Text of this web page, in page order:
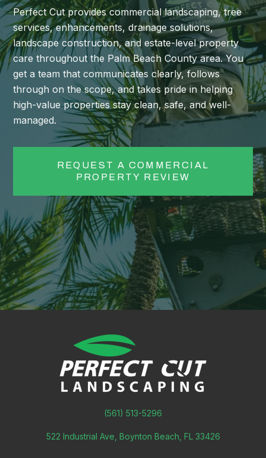
Perfect Cut provides commercial landscaping, tree
services, enhancements, drainage solutions,
landscape construction, and estate-level property
care throughout the Palm Beach County area. You
get a team that communicates clearly, follows
through on the scope, and takes pride in helping
high-value properties stay clean, safe, and well-
managed.
REQUEST A COMMERCIAL
PROPERTY REVIEW
(561) 513-5296
522 Industrial Ave, Boynton Beach, FL 33426